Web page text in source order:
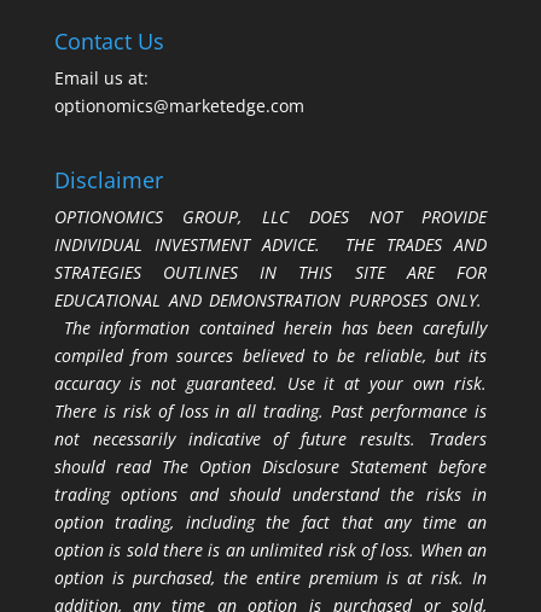
Contact Us
Email us at:
optionomics@marketedge.com
Disclaimer
OPTIONOMICS GROUP, LLC DOES NOT PROVIDE
INDIVIDUAL INVESTMENT ADVICE. THE TRADES AND
STRATEGIES OUTLINES IN THIS SITE ARE FOR
EDUCATIONAL AND DEMONSTRATION PURPOSES ONLY.
The information contained herein has been carefully
compiled from sources believed to be reliable, but its
accuracy is not guaranteed. Use it at your own risk.
There is risk of loss in all trading. Past performance is
not necessarily indicative of future results. Traders
should read The Option Disclosure Statement before
trading options and should understand the risks in
option trading, including the fact that any time an
option is sold there is an unlimited risk of loss. When an
option is purchased, the entire premium is at risk. In
addition, any time an option is purchased or sold,